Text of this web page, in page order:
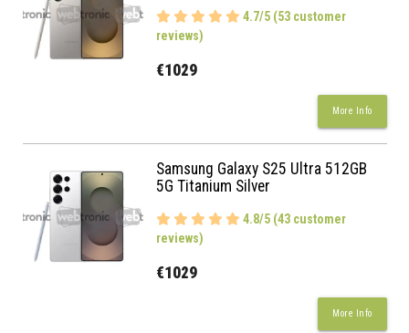
4.7/5 (53 customer
reviews)
€1029
More Info
Samsung Galaxy S25 Ultra 512GB
5G Titanium Silver
4.8/5 (43 customer
reviews)
€1029
More Info